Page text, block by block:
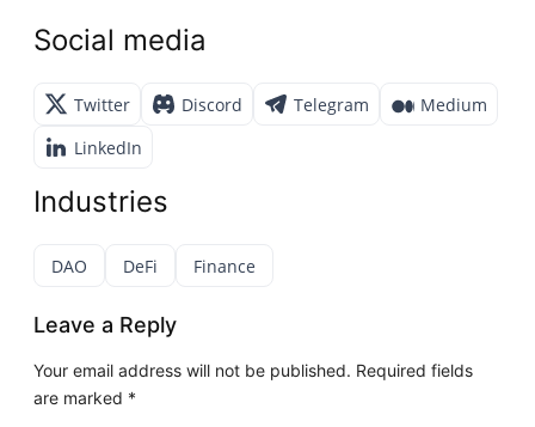
Social media
Twitter Discord Telegram
Medium
LinkedIn
Industries
DAO DeFi Finance
Leave a Reply
Your email address will not be published. Required fields
are marked *